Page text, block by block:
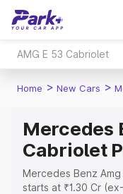
AMG E 53 Cabriolet
Home > New Cars >
Mercedes
Cabriolet
Mercedes Benz
starts at ₹1.30 Cr